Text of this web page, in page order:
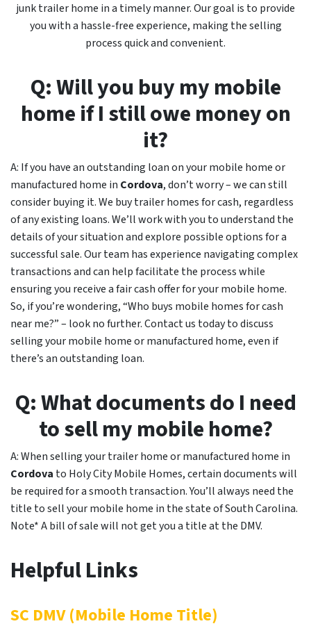
junk trailer home in a timely manner. Our goal is to provide
you with a hassle-free experience, making the selling
process quick and convenient.
Q: Will you buy my mobile
home if I still owe money on
it?
A: If you have an outstanding loan on your mobile home or
manufactured home in Cordova, don’t worry – we can still
consider buying it. We buy trailer homes for cash, regardless
of any existing loans. We’ll work with you to understand the
details of your situation and explore possible options for a
successful sale. Our team has experience navigating complex
transactions and can help facilitate the process while
ensuring you receive a fair cash offer for your mobile home.
So, if you’re wondering, “Who buys mobile homes for cash
near me?” – look no further. Contact us today to discuss
selling your mobile home or manufactured home, even if
there’s an outstanding loan.
Q: What documents do I need
to sell my mobile home?
A: When selling your trailer home or manufactured home in
Cordova to Holy City Mobile Homes, certain documents will
be required for a smooth transaction. You’ll always need the
title to sell your mobile home in the state of South Carolina.
Note* A bill of sale will not get you a title at the DMV.
Helpful Links
SC DMV (Mobile Home Title)